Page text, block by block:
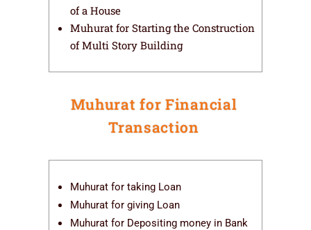
of a House
Muhurat for Starting the Construction
of Multi Story Building
Muhurat for Financial
Transaction
Muhurat for taking Loan
Muhurat for giving Loan
Muhurat for Depositing money in Bank